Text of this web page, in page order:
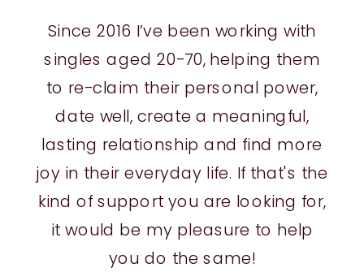
Since 2016 I’ve been working with
singles aged 20-70, helping them
to re-claim their personal power,
date well, create a meaningful,
lasting relationship and find more
joy in their everyday life. If that's the
kind of support you are looking for,
it would be my pleasure to help
you do the same!